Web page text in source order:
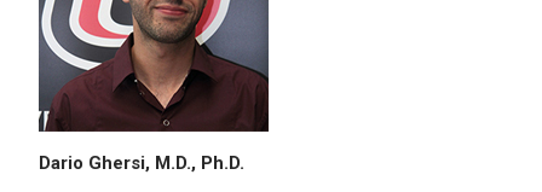
Dario Ghersi, M.D., Ph.D.